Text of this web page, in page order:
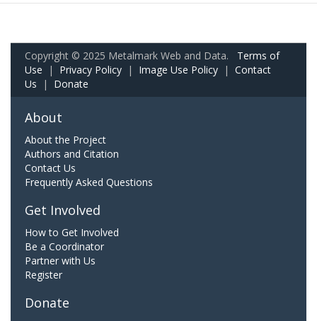
Copyright © 2025 Metalmark Web and Data. Terms of
Use | Privacy Policy | Image Use Policy | Contact
Us | Donate
About
About the Project
Authors and Citation
Contact Us
Frequently Asked Questions
Get Involved
How to Get Involved
Be a Coordinator
Partner with Us
Register
Donate